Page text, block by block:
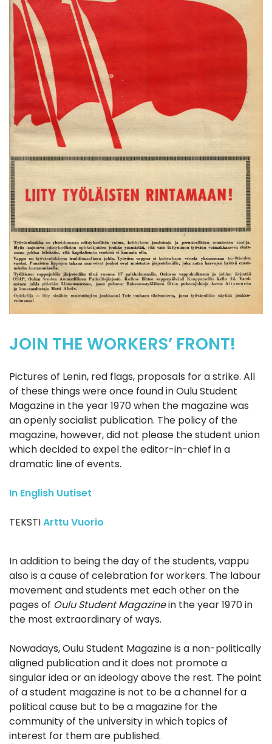
JOIN THE WORKERS’ FRONT!
Pictures of Lenin, red flags, proposals for a strike. All
of these things were once found in Oulu Student
Magazine in the year 1970 when the magazine was
an openly socialist publication. The policy of the
magazine, however, did not please the student union
which decided to expel the editor-in-chief in a
dramatic line of events.
In English Uutiset
TEKSTIArttu Vuorio
In addition to being the day of the students, vappu
also is a cause of celebration for workers. The labour
movement and students met each other on the
pages of Oulu Student Magazinein the year 1970 in
the most extraordinary of ways.
Nowadays, Oulu Student Magazine is a non-politically
aligned publication and it does not promote a
singular idea or an ideology above the rest. The point
of a student magazine is not to be a channel for a
political cause but to be a magazine for the
community of the university in which topics of
interest for them are published.